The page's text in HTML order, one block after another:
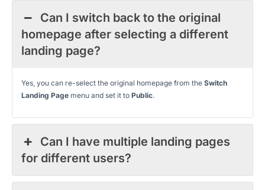
Can I switch back to the original
homepage after selecting a different
landing page?
Yes, you can re-select the original homepage from the Switch
Landing Page menu and set it to Public.
Can I have multiple landing pages
for different users?